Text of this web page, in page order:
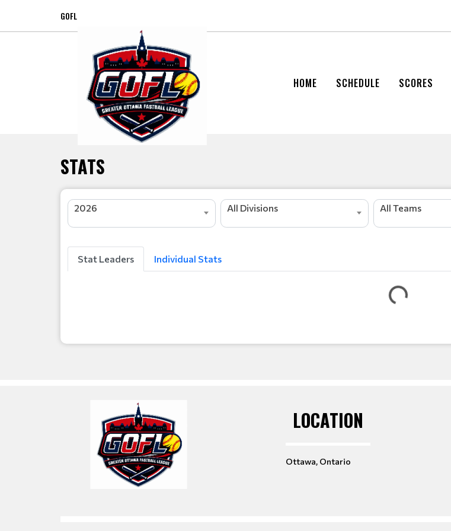
GOFL
HOME SCHEDULE SCORES
STATS
2026 All Divisions All Teams
Stat Leaders Individual Stats
G
e
t
n
L
e
LOCATION
Ottawa, Ontario